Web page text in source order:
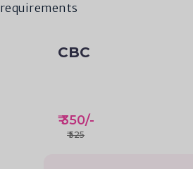
requirements
CBC
₹350/-
₹525